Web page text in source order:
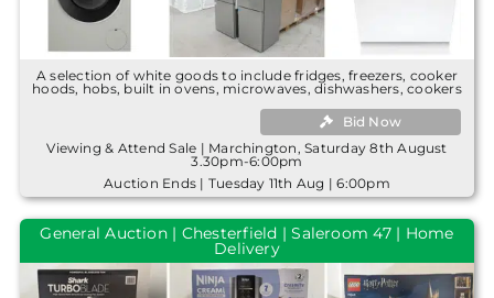
A selection of white goods to include fridges, freezers, cooker
hoods, hobs, built in ovens, microwaves, dishwashers, cookers
Bid Now
Viewing & Attend Sale | Marchington, Saturday 8th August
3.30pm-6:00pm
Auction Ends | Tuesday 11th Aug | 6:00pm
General Auction | Chesterfield | Saleroom 47 | Home
Delivery